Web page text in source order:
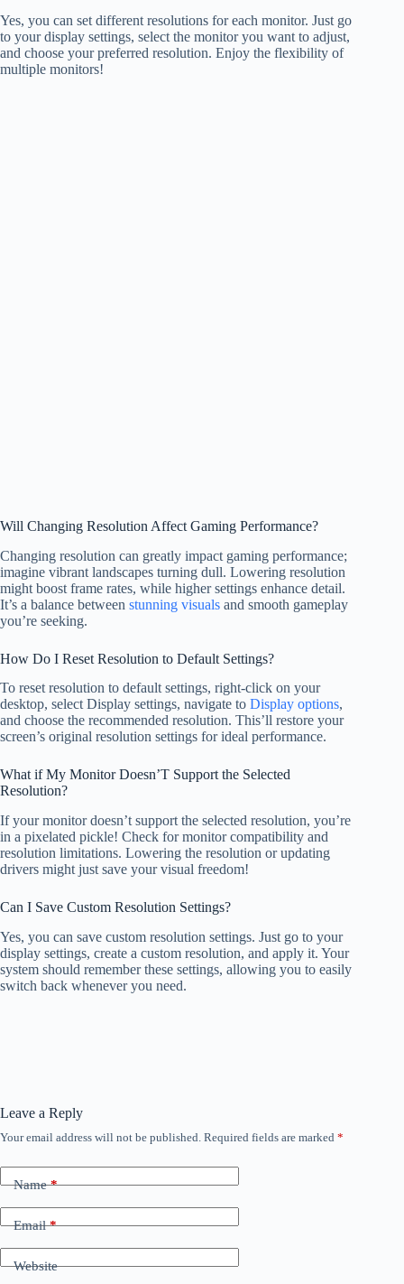
Yes, you can set different resolutions for each monitor. Just go
to your display settings, select the monitor you want to adjust,
and choose your preferred resolution. Enjoy the flexibility of
multiple monitors!
Will Changing Resolution Affect Gaming Performance?
Changing resolution can greatly impact gaming performance;
imagine vibrant landscapes turning dull. Lowering resolution
might boost frame rates, while higher settings enhance detail.
It’s a balance between stunning visuals and smooth gameplay
you’re seeking.
How Do I Reset Resolution to Default Settings?
To reset resolution to default settings, right-click on your
desktop, select Display settings, navigate to Display options,
and choose the recommended resolution. This’ll restore your
screen’s original resolution settings for ideal performance.
What if My Monitor Doesn’T Support the Selected
Resolution?
If your monitor doesn’t support the selected resolution, you’re
in a pixelated pickle! Check for monitor compatibility and
resolution limitations. Lowering the resolution or updating
drivers might just save your visual freedom!
Can I Save Custom Resolution Settings?
Yes, you can save custom resolution settings. Just go to your
display settings, create a custom resolution, and apply it. Your
system should remember these settings, allowing you to easily
switch back whenever you need.
Leave a Reply
Your email address will not be published. Required fields are marked *
Name*
Email*
Website